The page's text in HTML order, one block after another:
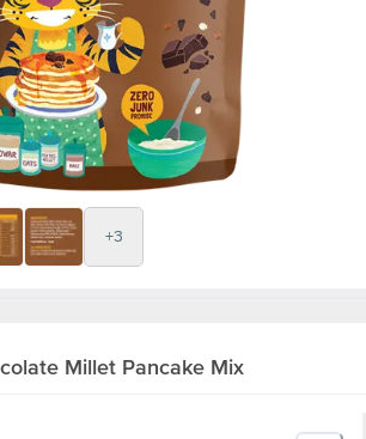
+3
Millet Pancake Mix